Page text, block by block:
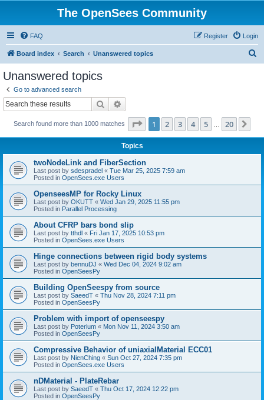
The OpenSees Community
FAQ Login
Register
Board index Search Unanswered topics
Unanswered topics
Go to advanced search
Search
Search found more than 1000 matches Page 1of 20
1 2 3 4 5 20
Topics
twoNodeLink and FiberSection
Last post by sdespradel « Tue Mar 25, 2025 7:59 am
Posted in OpenSees.exe Users
OpenseesMP for Rocky Linux
Last post by OKUTT « Wed Jan 29, 2025 11:55 pm
Posted in Parallel Processing
About CFRP bars bond slip
Last post by tthdl « Fri Jan 17, 2025 10:53 pm
Posted in OpenSees.exe Users
Hinge connections between rigid body systems
Last post by bennuDJ « Wed Dec 04, 2024 9:02 am
Posted in OpenSeesPy
Building OpenSeespy from source
Last post by SaeedT « Thu Nov 28, 2024 7:11 pm
Posted in OpenSeesPy
Problem with import of openseespy
Last post by Poterium « Mon Nov 11, 2024 3:50 am
Posted in OpenSeesPy
Compressive Behavior of uniaxialMaterial ECC01
Last post by NienChing « Sun Oct 27, 2024 7:35 pm
Posted in OpenSees.exe Users
nDMaterial - PlateRebar
Last post by SaeedT « Thu Oct 17, 2024 12:22 pm
Posted in OpenSeesPy